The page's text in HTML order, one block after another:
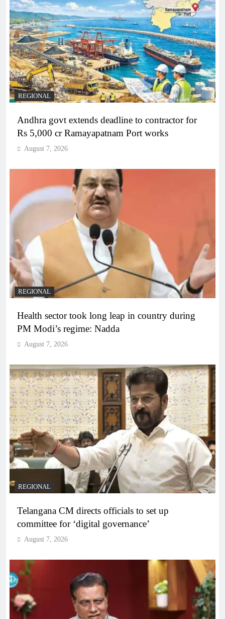
REGIONAL
Andhra govt extends deadline to contractor for
Rs 5,000 cr Ramayapatnam Port works
August 7, 2026
REGIONAL
Health sector took long leap in country during
PM Modi’s regime: Nadda
August 7, 2026
REGIONAL
Telangana CM directs officials to set up
committee for ‘digital governance’
August 7, 2026